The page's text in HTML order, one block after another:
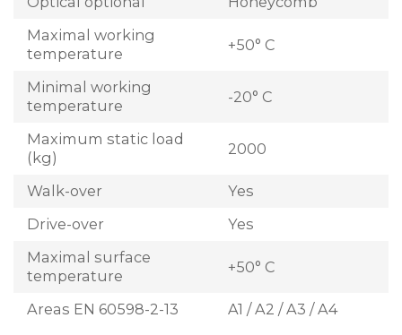
Maximal working
temperature
+50° C
Minimal working
temperature
-20° C
Maximum static load
(kg)
2000
Walk-over
Yes
Drive-over
Yes
Maximal surface
temperature
+50° C
Areas EN 60598-2-13 A1 / A2 / A3 / A4